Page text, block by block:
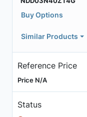
Buy Options
Similar Products
Reference Price
Price N/A
Status